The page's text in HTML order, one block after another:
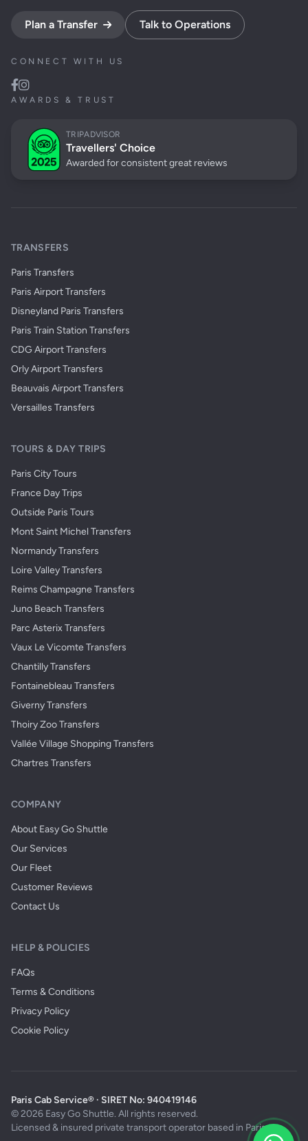
Plan a Transfer Talk to Operations
CONNECT WITH US
AWARDS & TRUST
TRIPADVISOR
Travellers' Choice
Awarded for consistent great reviews
TRANSFERS
Paris Transfers
Paris Airport Transfers
Disneyland Paris Transfers
Paris Train Station Transfers
CDG Airport Transfers
Orly Airport Transfers
Beauvais Airport Transfers
Versailles Transfers
TOURS & DAY TRIPS
Paris City Tours
France Day Trips
Outside Paris Tours
Mont Saint Michel Transfers
Normandy Transfers
Loire Valley Transfers
Reims Champagne Transfers
Juno Beach Transfers
Parc Asterix Transfers
Vaux Le Vicomte Transfers
Chantilly Transfers
Fontainebleau Transfers
Giverny Transfers
Thoiry Zoo Transfers
Vallée Village Shopping Transfers
Chartres Transfers
COMPANY
About Easy Go Shuttle
Our Services
Our Fleet
Customer Reviews
Contact Us
HELP & POLICIES
FAQs
Terms & Conditions
Privacy Policy
Cookie Policy
Paris Cab Service® · SIRET No: 940419146
© 2026 Easy Go Shuttle. All rights reserved.
Licensed & insured private transport operator based in Paris.